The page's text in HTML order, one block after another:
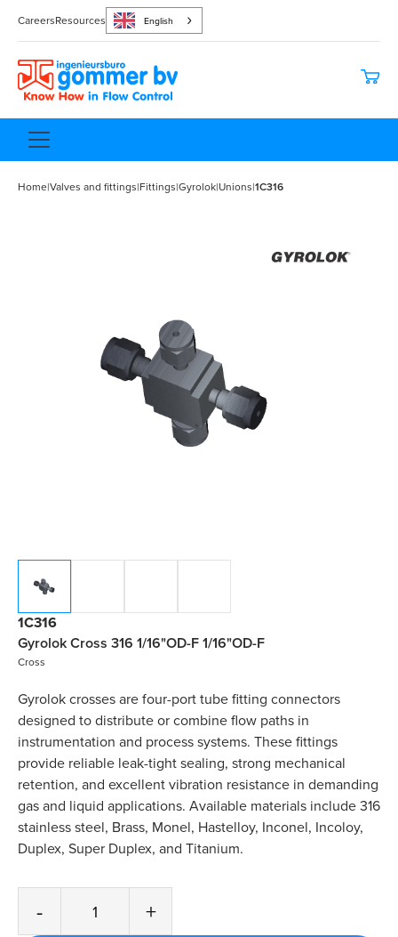
CareersResources English
Home|Valves and fittings|Fittings|Gyrolok|Unions|1C316
1C316
Gyrolok Cross 316 1/16"OD-F 1/16"OD-F
Cross
Gyrolok crosses are four-port tube fitting connectors
designed to distribute or combine flow paths in
instrumentation and process systems. These fittings
provide reliable leak-tight sealing, strong mechanical
retention, and excellent vibration resistance in demanding
gas and liquid applications. Available materials include 316
stainless steel, Brass, Monel, Hastelloy, Inconel, Incoloy,
Duplex, Super Duplex, and Titanium.
- +